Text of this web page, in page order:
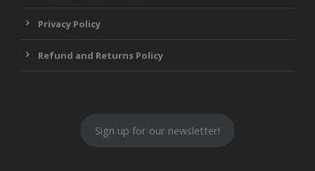
Privacy Policy
Refund and Returns Policy
Sign up for our newsletter!